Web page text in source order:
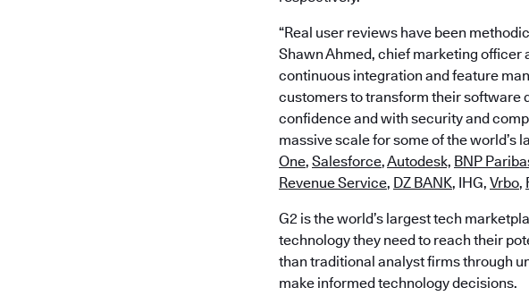
“Real user reviews have been
Shawn Ahmed, chief marketing officer
continuous integration and feature
customers to transform their software
confidence and with security and
massive scale for some of the world’s
One, Salesforce,Autodesk, BNP
Revenue Service, DZ BANK, IHG, Vrbo,
G2 is the world’s largest tech
technology they need to reach their
than traditional analyst firms through
make informed technology decisions.